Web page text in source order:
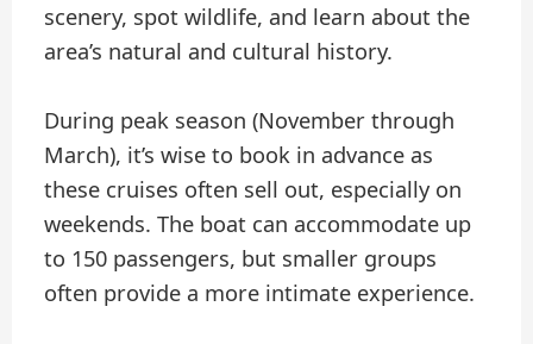
scenery, spot wildlife, and learn about the
area’s natural and cultural history.
During peak season (November through
March), it’s wise to book in advance as
these cruises often sell out, especially on
weekends. The boat can accommodate up
to 150 passengers, but smaller groups
often provide a more intimate experience.